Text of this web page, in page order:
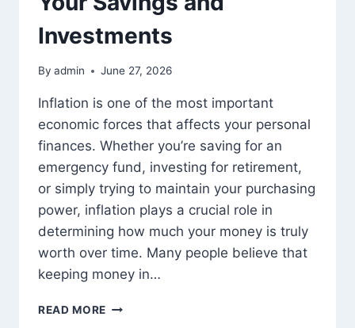
Investments
By admin June 27, 2026
Inflation is one of the most important
economic forces that affects your personal
finances. Whether you’re saving for an
emergency fund, investing for retirement,
or simply trying to maintain your purchasing
power, inflation plays a crucial role in
determining how much your money is truly
worth over time. Many people believe that
keeping money in…
READ MORE HOW